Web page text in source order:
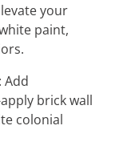
your
paint,
: Add
brick wall
colonial